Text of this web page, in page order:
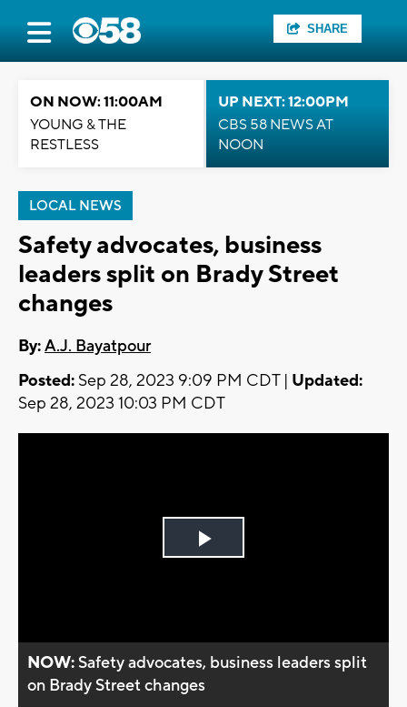
SHARE
ON NOW: 11:00AM
YOUNG & THE
RESTLESS
UP NEXT: 12:00PM
CBS 58 NEWS AT
NOON
LOCAL NEWS
Safety advocates, business
leaders split on Brady Street
changes
By:A.J. Bayatpour
Posted: Sep 28, 2023 9:09 PM CDT | Updated:
Sep 28, 2023 10:03 PM CDT
Play
NOW:Safety advocates, business leaders split
on Brady Street changes